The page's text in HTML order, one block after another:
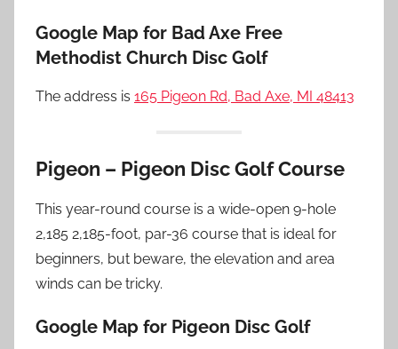
Google Map for Bad Axe Free
Methodist Church Disc Golf
The address is 165 Pigeon Rd, Bad Axe, MI 48413
Pigeon – Pigeon Disc Golf Course
This year-round course is a wide-open 9-hole
2,185 2,185-foot, par-36 course that is ideal for
beginners, but beware, the elevation and area
winds can be tricky.
Google Map for Pigeon Disc Golf